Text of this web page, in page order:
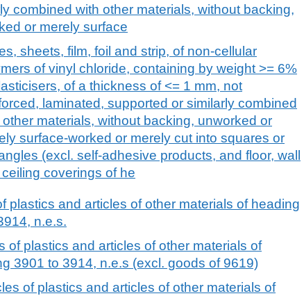
combined with other materials, without backing,
or merely surface
sheets, film, foil and strip, of non-cellular
of vinyl chloride, containing by weight >= 6%
of a thickness of <= 1 mm, not
laminated, supported or similarly combined
other materials, without backing, unworked or
surface-worked or merely cut into squares or
(excl. self-adhesive products, and floor, wall
coverings of he
plastics and articles of other materials of heading
n.e.s.
of plastics and articles of other materials of
3901 to 3914, n.e.s (excl. goods of 9619)
of plastics and articles of other materials of